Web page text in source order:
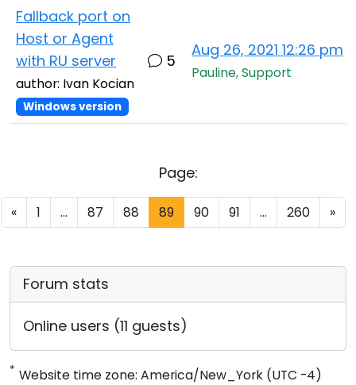
Fallback port on
Host or Agent
with RU server
author: Ivan Kocian
Windows version
5
Aug 26, 2021 12:26 pm
Pauline, Support
Page:
« 1 ... 87 88 89 90 91 ... 260 »
Forum stats
Online users (11 guests)
* Website time zone: America/New_York (UTC -4)